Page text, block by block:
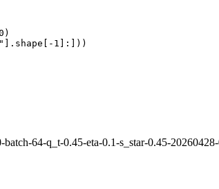
1]:]))
64-q_t-0.45-eta-0.1-s_star-0.45-